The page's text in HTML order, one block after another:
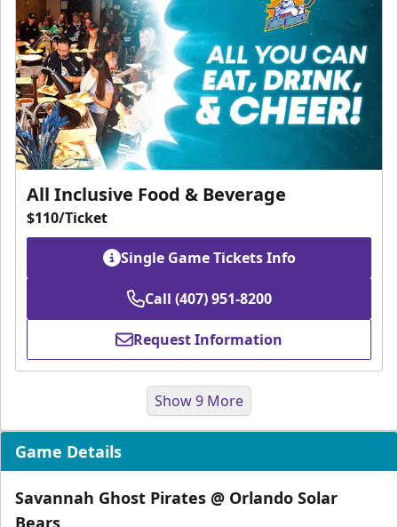
All Inclusive Food & Beverage
$110/Ticket
Single Game Tickets Info
Call (407) 951-8200
Request Information
Show 9 More
Game Details
Savannah Ghost Pirates @ Orlando Solar
Bears